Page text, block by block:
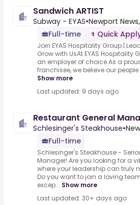
Sandwich ARTIST
Subway - EYAS•Newport News,
Full-time
Quick
Join EYAS Hospitality Group |
Grow with UsAt EYAS Hospitality
an employer of choice.As a
franchisee, we believe our
Show more
Last updated: 9 days ago
Restaurant General
Schlesinger's Steakhouse•
Full-time
Schlesinger's Steakhouse -
Manager!.Are you looking for a
where your leadership can truly
Do you want to join a loving
excep... Show more
Last updated: 30+ days ago